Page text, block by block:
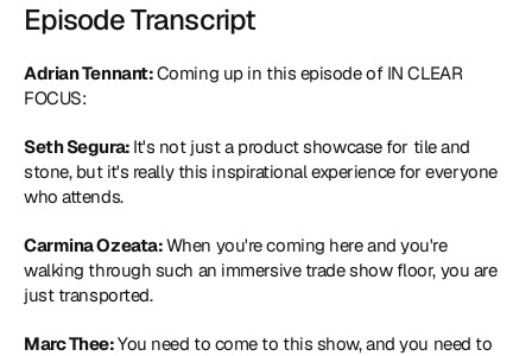
Episode Transcript
Adrian Tennant: Coming up in this episode of IN CLEAR
FOCUS:
Seth Segura: It's not just a product showcase for tile and
stone, but it's really this inspirational experience for everyone
who attends.
Carmina Ozeata: When you're coming here and you're
walking through such an immersive trade show floor, you are
just transported.
Marc Thee: You need to come to this show, and you need to